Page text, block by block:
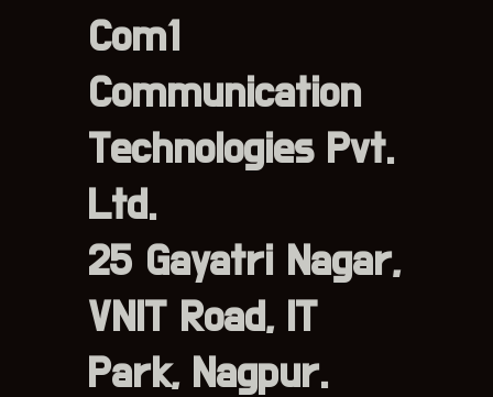
Com1
Communication
Technologies Pvt.
Ltd.
25 Gayatri Nagar,
VNIT Road, IT
Park, Nagpur.